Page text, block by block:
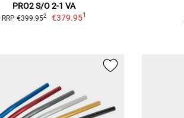
PRO2 S/O 2-1 VA
RRP €399.952 €379.951